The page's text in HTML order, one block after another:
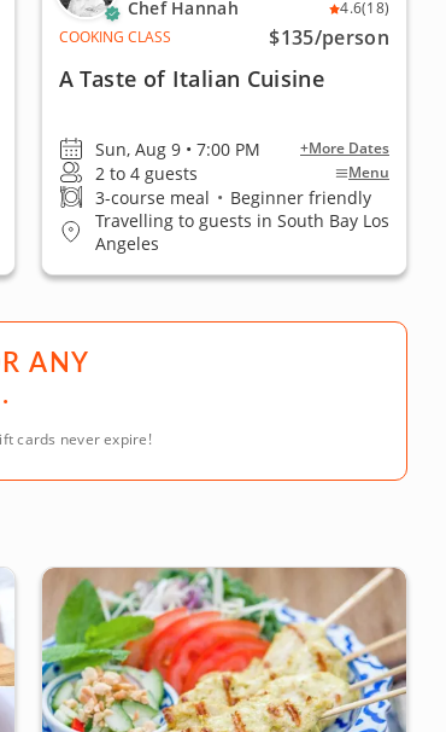
Chef Hannah 4.6(18)
COOKING CLASS
$135/person
A Taste of Italian Cuisine
Sun, Aug 9 • 7:00 PM +More Dates
2 to 4 guests Menu
3-course meal • Beginner friendly
Travelling to guests in South Bay Los
Angeles
ANY
cards never expire!